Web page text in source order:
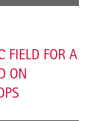
FIELD FOR A
ON